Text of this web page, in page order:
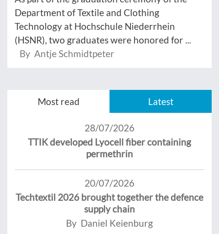
Department of Textile and Clothing
Technology at Hochschule Niederrhein
(HSNR), two graduates were honored for ...
By Antje Schmidtpeter
Most read Latest
28/07/2026
TTIK developed Lyocell fiber containing
permethrin
20/07/2026
Techtextil 2026 brought together the defence
supply chain
By Daniel Keienburg